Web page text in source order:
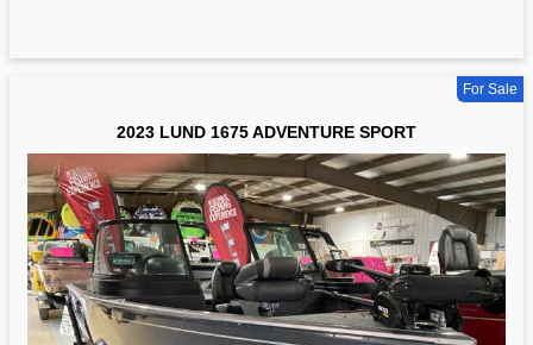
For Sale
2023 LUND 1675 ADVENTURE SPORT